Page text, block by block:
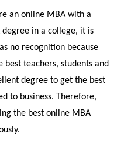
an online MBA with a
in a college, it is
no recognition because
teachers, students and
degree to get the best
to business. Therefore,
the best online MBA